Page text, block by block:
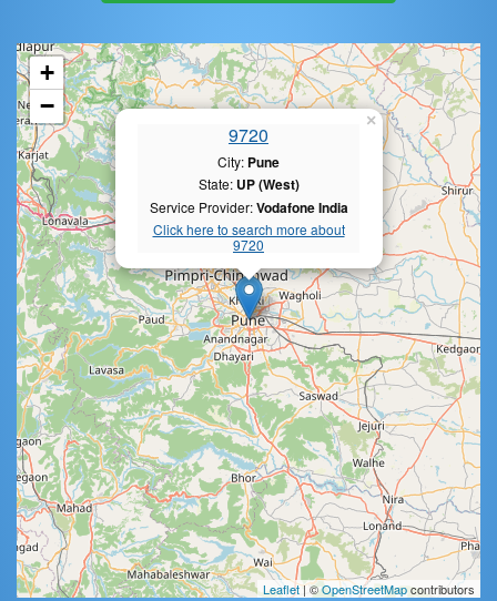
9720
City: Pune
State: UP (West)
Service Provider:Vodafone India
Click here to search more about
9720
×
+
−
Leaflet| ©OpenStreetMapcontributors